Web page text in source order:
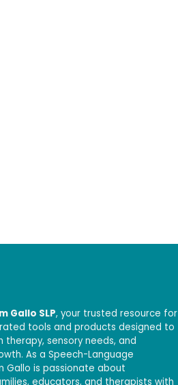
Gallo SLP, your trusted resource for
tools and products designed to
therapy, sensory needs, and
As a Speech-Language
Gallo is passionate about
educators, and therapists with